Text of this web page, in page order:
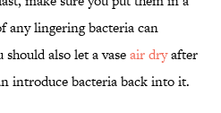
any lingering bacteria can
also let a vaseair dryafter
introduce bacteria back into it.